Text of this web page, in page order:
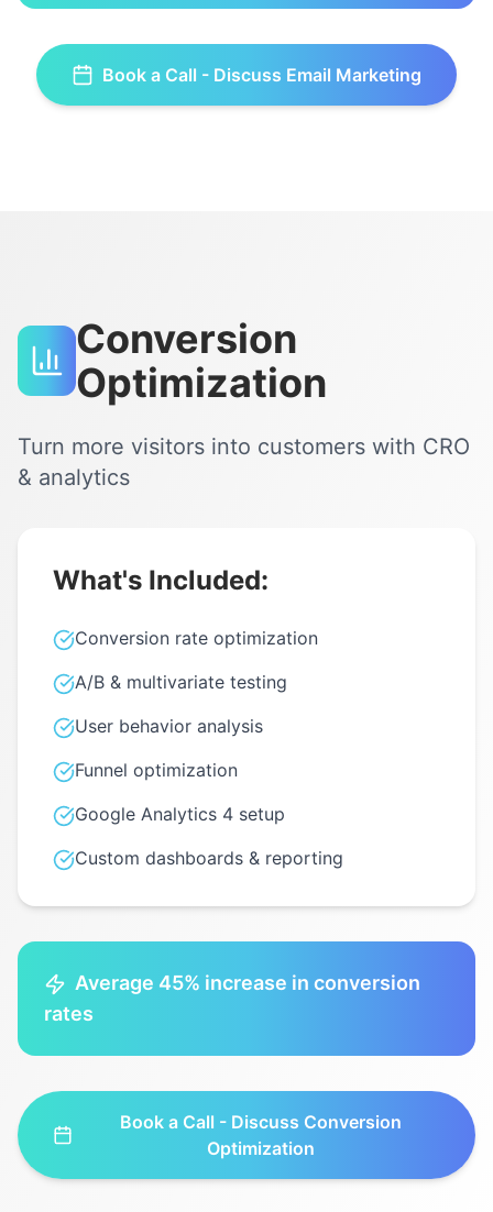
Book a Call - Discuss Email Marketing
Conversion
Optimization
Turn more visitors into customers with CRO
& analytics
What's Included:
Conversion rate optimization
A/B & multivariate testing
User behavior analysis
Funnel optimization
Google Analytics 4 setup
Custom dashboards & reporting
Average 45% increase in conversion
rates
Book a Call - Discuss Conversion
Optimization